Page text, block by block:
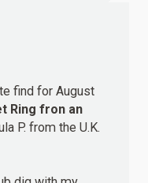
find for August
Ring fron an
P. from the U.K.